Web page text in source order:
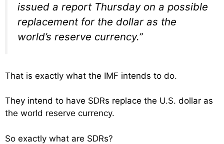
issued a report Thursday on a possible
replacement for the dollar as the
world’s reserve currency.”
That is exactly what the IMF intends to do.
They intend to have SDRs replace the U.S. dollar as
the world reserve currency.
So exactly what are SDRs?